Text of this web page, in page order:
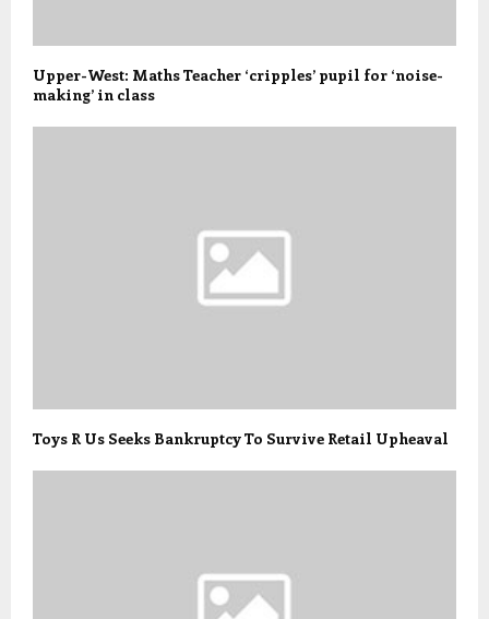
Upper-West: Maths Teacher ‘cripples’ pupil for ‘noise-
making’ in class
Toys R Us Seeks Bankruptcy To Survive Retail Upheaval